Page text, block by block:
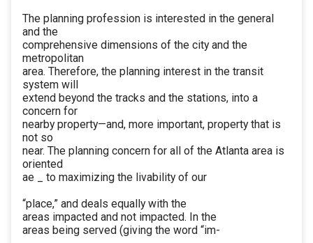
The planning profession is interested in the general
and the
comprehensive dimensions of the city and the
metropolitan
area. Therefore, the planning interest in the transit
system will
extend beyond the tracks and the stations, into a
concern for
nearby property—and, more important, property that is
not so
near. The planning concern for all of the Atlanta area is
oriented
ae _ to maximizing the livability of our
“place,” and deals equally with the
areas impacted and not impacted. In the
areas being served (giving the word “im-